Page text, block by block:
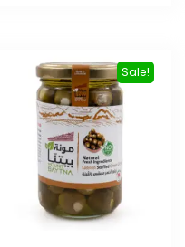
Sale!